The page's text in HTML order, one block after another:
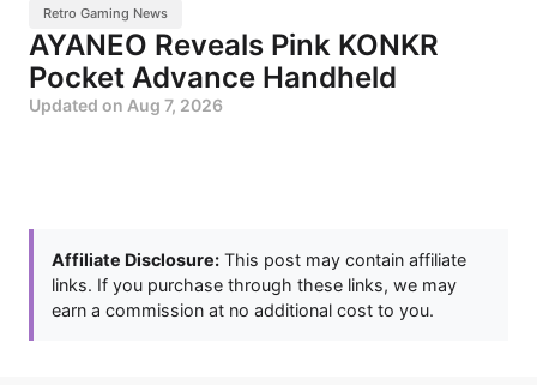
Retro Gaming News
AYANEO Reveals Pink KONKR
Pocket Advance Handheld
Updated on Aug 7, 2026
Affiliate Disclosure: This post may contain affiliate
links. If you purchase through these links, we may
earn a commission at no additional cost to you.